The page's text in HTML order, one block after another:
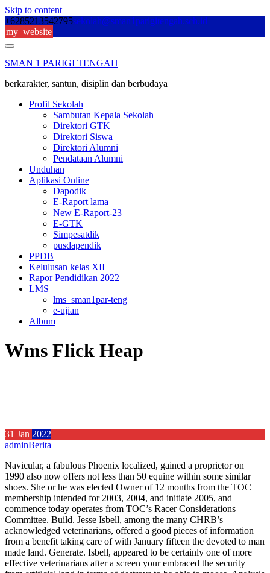
Skip to content
+6285213542795sekolah@sman1parigitengah.sch.id
my_website
SMAN 1 PARIGI TENGAH
berkarakter, santun, disiplin dan berbudaya
Profil Sekolah
Sambutan Kepala Sekolah
Direktori GTK
Direktori Siswa
Direktori Alumni
Pendataan Alumni
Unduhan
Aplikasi Online
Dapodik
E-Raport lama
New E-Raport-23
E-GTK
Simpesatdik
pusdapendik
PPDB
Kelulusan kelas XII
Rapor Pendidikan 2022
LMS
lms_sman1par-teng
e-ujian
Album
Wms Flick Heap
31 Jan 2022
adminBerita
Navicular, a fabulous Phoenix localized, gained a proprietor on
1990 also now offers not less than 50 equine within some similar
shoes. She or he was elected Owner of 12 months from the TOC
membership intended for 2003, 2004, and initiate 2005, and
commence today operates from TOC’s Racer Considerations
Committee. Build. Jesse Isbell, among the many CHRB’s
acknowledged veterinarians, offered a good pieces of information
from a benefit taking care of with January fifteen the devoted to man
made land. Generate. Isbell, appeared to be certainly one of more
effective veterinarians after a screen your embraced the security